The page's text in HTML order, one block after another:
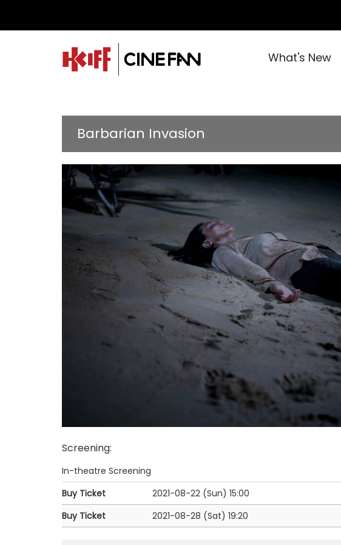
What's New
Barbarian Invasion
Screening:
In-theatre Screening
Buy Ticket
2021-08-22 (Sun) 15:00
Buy Ticket
2021-08-28 (Sat) 19:20